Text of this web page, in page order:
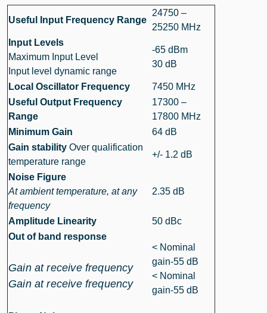
Useful Input Frequency Range
24750 –
25250 MHz
Input Levels
Maximum Input Level
Input level dynamic range
-65 dBm
30 dB
Local Oscillator Frequency
7450 MHz
Useful Output Frequency
Range
17300 –
17800 MHz
Minimum Gain
64 dB
Gain stability Over qualification
temperature range
+/- 1.2 dB
Noise Figure
At ambient temperature, at any
frequency
2.35 dB
Amplitude Linearity
50 dBc
Out of band response
Gain at receive frequency
Gain at receive frequency
< Nominal
gain-55 dB
< Nominal
gain-55 dB